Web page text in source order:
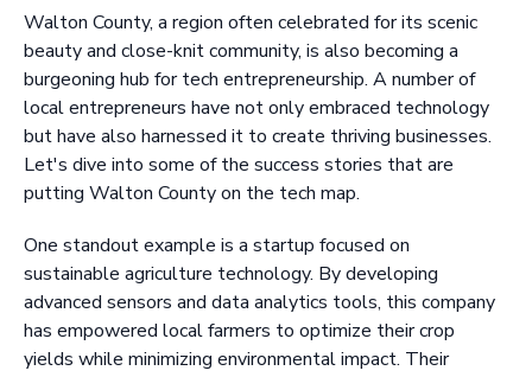
Walton County, a region often celebrated for its scenic
beauty and close-knit community, is also becoming a
burgeoning hub for tech entrepreneurship. A number of
local entrepreneurs have not only embraced technology
but have also harnessed it to create thriving businesses.
Let's dive into some of the success stories that are
putting Walton County on the tech map.
One standout example is a startup focused on
sustainable agriculture technology. By developing
advanced sensors and data analytics tools, this company
has empowered local farmers to optimize their crop
yields while minimizing environmental impact. Their